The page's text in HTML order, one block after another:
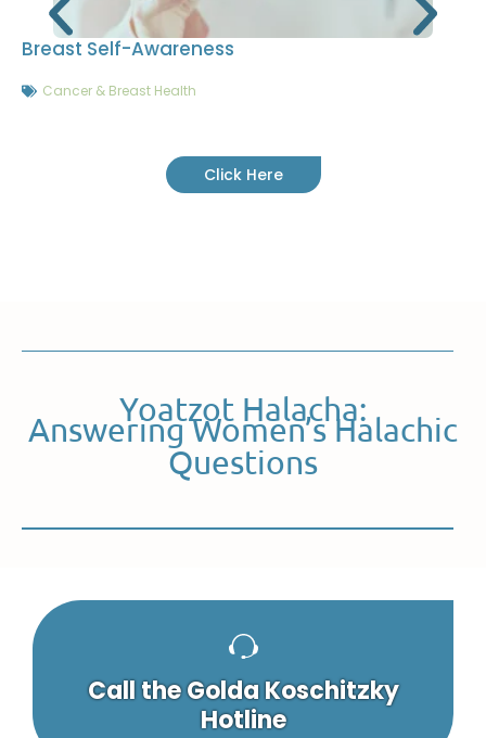
Breast Self-Awareness
Cancer & Breast Health
Click Here
Yoatzot Halacha:
Answering Women’s Halachic
Questions
Call the Golda Koschitzky
Hotline